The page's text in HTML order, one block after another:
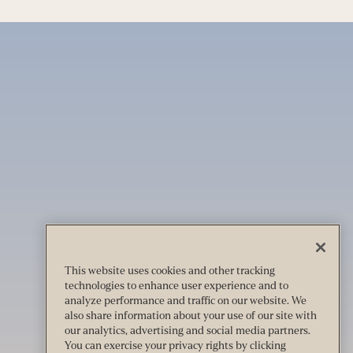
This website uses cookies and other tracking
technologies to enhance user experience and to
analyze performance and traffic on our website. We
also share information about your use of our site with
our analytics, advertising and social media partners.
You can exercise your privacy rights by clicking